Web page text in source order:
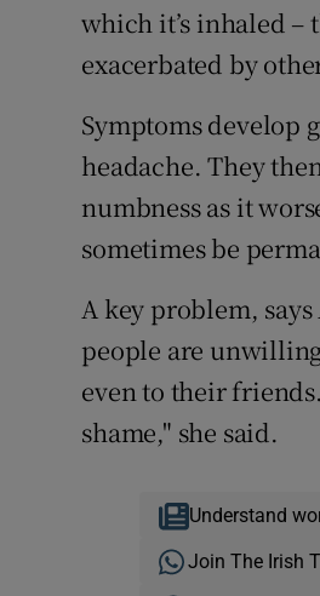
which it’s inhaled –
exacerbated by
Symptoms develop
headache. They
numbness as it
sometimes be
A key problem,
people are
even to their
shame," she said.
Understand
Join The Irish